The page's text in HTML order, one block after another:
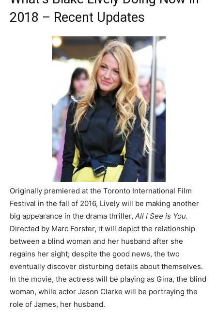
2018 – Recent Updates
Originally premiered at the Toronto International Film
Festival in the fall of 2016, Lively will be making another
big appearance in the drama thriller, All I See is You.
Directed by Marc Forster, it will depict the relationship
between a blind woman and her husband after she
regains her sight; despite the good news, the two
eventually discover disturbing details about themselves.
In the movie, the actress will be playing as Gina, the blind
woman, while actor Jason Clarke will be portraying the
role of James, her husband.